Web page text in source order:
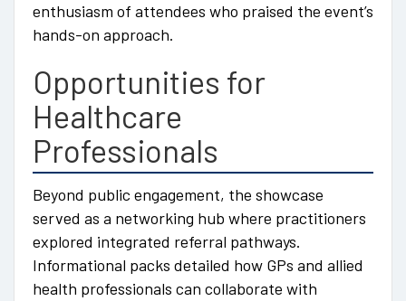
enthusiasm of attendees who praised the event’s
hands-on approach.
Opportunities for
Healthcare
Professionals
Beyond public engagement, the showcase
served as a networking hub where practitioners
explored integrated referral pathways.
Informational packs detailed how GPs and allied
health professionals can collaborate with